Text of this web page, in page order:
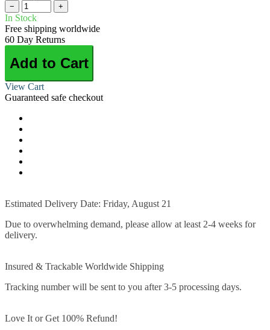
− +
In Stock
Free shipping worldwide
60 Day Returns
Add to Cart
View Cart
Guaranteed safe checkout
Estimated Delivery Date: Friday, August 21
Due to overwhelming demand, please allow at least 2-4 weeks for
delivery.
Insured & Trackable Worldwide Shipping
Tracking number will be sent to you after 3-5 processing days.
Love It or Get 100% Refund!